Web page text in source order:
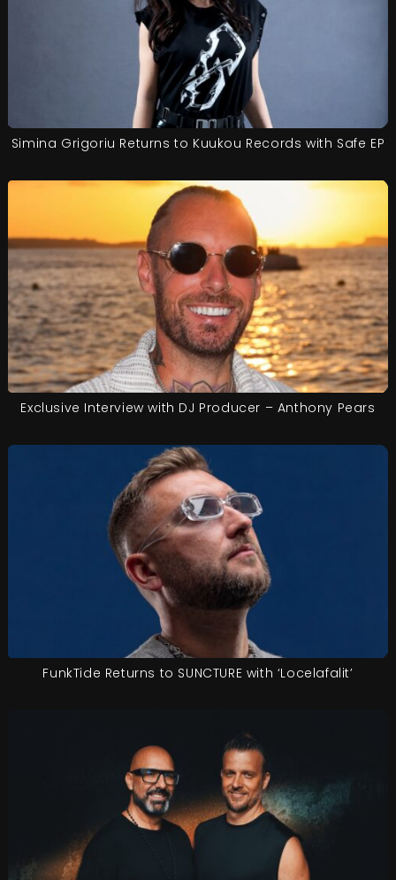
Simina Grigoriu Returns to Kuukou Records with Safe EP
Exclusive Interview with DJ Producer – Anthony Pears
FunkTide Returns to SUNCTURE with ‘Locelafalit’